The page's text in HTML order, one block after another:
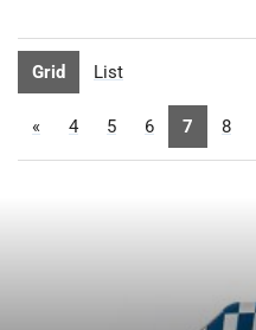
Grid List
« 4 5 6 7 8